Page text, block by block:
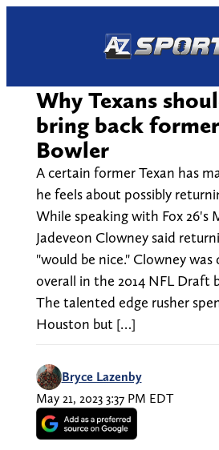
Why Texans
bring back
Bowler
A certain former Texan has
he feels about possibly
While speaking with Fox 26's
Jadeveon Clowney said
"would be nice." Clowney
overall in the 2014 NFL Draft
The talented edge rusher
Houston but […]
Bryce Lazenby
May 21, 2023 3:37 PM EDT